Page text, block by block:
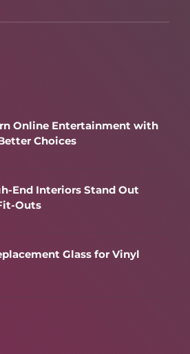
Online Entertainment with
Choices
End Interiors Stand Out
Outs
Glass for Vinyl